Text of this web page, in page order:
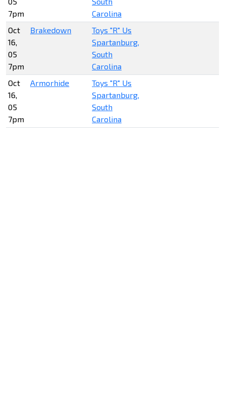
7pm
Carolina
Oct
16,
05
7pm
Brakedown
Toys "R" Us
Spartanburg,
South
Carolina
Oct
16,
05
7pm
Armorhide
Toys "R" Us
Spartanburg,
South
Carolina